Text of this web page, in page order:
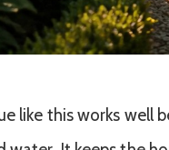
like this works well